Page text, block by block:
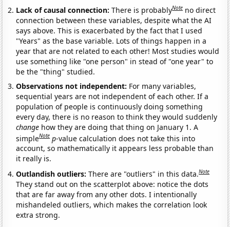
Lack of causal connection:There is probablyNote no direct
connection between these variables, despite what the AI
says above. This is exacerbated by the fact that I used
"Years" as the base variable. Lots of things happen in a
year that are not related to each other! Most studies would
use something like "one person" in stead of "one year" to
be the "thing" studied.
Observations not independent: For many variables,
sequential years are not independent of each other. If a
population of people is continuously doing something
every day, there is no reason to think they would suddenly
change how they are doing that thing on January 1. A
simpleNote p-value calculation does not take this into
account, so mathematically it appears less probable than
it really is.
Outlandish outliers:There are "outliers" in this data.Note
They stand out on the scatterplot above: notice the dots
that are far away from any other dots. I intentionally
mishandeled outliers, which makes the correlation look
extra strong.